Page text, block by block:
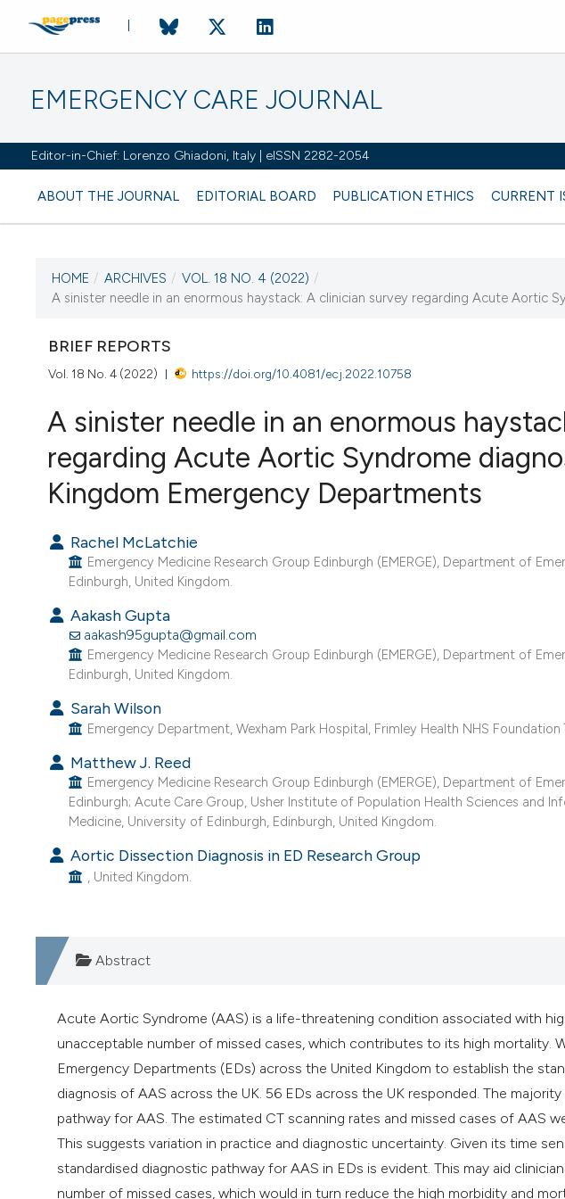
EMERGENCY CARE JOURNAL
Editor-in-Chief: Lorenzo Ghiadoni, Italy | eISSN 2282-2054
ABOUT THE JOURNAL EDITORIAL BOARD PUBLICATION ETHICS CURRENT
CURRENT ISSUE
20 December 2022
VIEW THIS ISSUE
HOME / ARCHIVES / VOL. 18 NO. 4 (2022) /
A sinister needle in an enormous haystack: A clinician survey regarding Acute Aortic
BRIEF REPORTS
Vol. 18 No. 4 (2022) https://doi.org/10.4081/ecj.2022.10758
A sinister needle in an enormous
regarding Acute Aortic Syndrome
Kingdom Emergency Departments
Rachel McLatchie
Emergency Medicine Research Group Edinburgh (EMERGE), Department of
Edinburgh, United Kingdom.
Aakash Gupta
aakash95gupta@gmail.com
Emergency Medicine Research Group Edinburgh (EMERGE), Department of
Edinburgh, United Kingdom.
Sarah Wilson
Emergency Department, Wexham Park Hospital, Frimley Health NHS
Matthew J. Reed
Emergency Medicine Research Group Edinburgh (EMERGE), Department of
Edinburgh; Acute Care Group, Usher Institute of Population Health Sciences and
Medicine, University of Edinburgh, Edinburgh, United Kingdom.
Aortic Dissection Diagnosis in ED Research Group
, United Kingdom.
Abstract
Acute Aortic Syndrome (AAS) is a life-threatening condition associated with
unacceptable number of missed cases, which contributes to its high mortality.
Emergency Departments (EDs) across the United Kingdom to establish the
diagnosis of AAS across the UK. 56 EDs across the UK responded. The
pathway for AAS. The estimated CT scanning rates and missed cases of AAS
This suggests variation in practice and diagnostic uncertainty. Given its time
standardised diagnostic pathway for AAS in EDs is evident. This may aid
number of missed cases, which would in turn reduce the high morbidity and